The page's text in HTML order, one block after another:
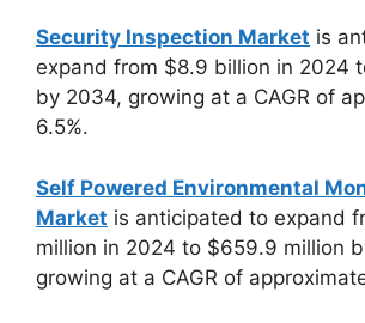
Security Inspection Market is
expand from $8.9 billion in 2024
by 2034, growing at a CAGR of
6.5%.
Self Powered Environmental
Market is anticipated to expand
million in 2024 to $659.9 million
growing at a CAGR of